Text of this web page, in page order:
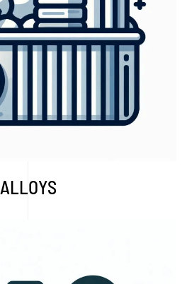
Explore More...
ALLOYS